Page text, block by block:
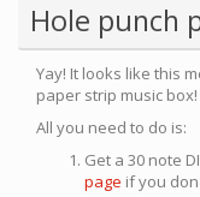
Hole punch
Yay! It looks like this
paper strip music box!
All you need to do is:
Get a 30 note
page if you